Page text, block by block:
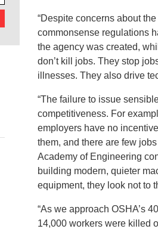
“Despite concerns about
commonsense regulations
the agency was created,
don’t kill jobs. They stop
illnesses. They also drive
“The failure to issue
competitiveness. For
employers have no
them, and there are few
Academy of Engineering
building modern, quieter
equipment, they look not to
“As we approach OSHA’s
14,000 workers were killed